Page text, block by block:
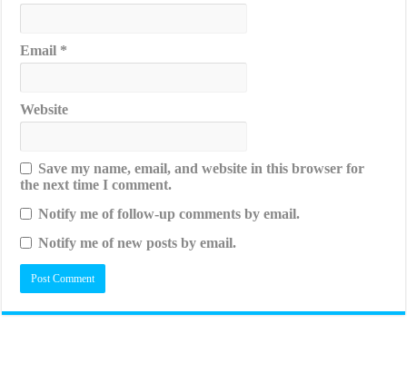
Email *
Website
Save my name, email, and website in this browser for
the next time I comment.
Notify me of follow-up comments by email.
Notify me of new posts by email.